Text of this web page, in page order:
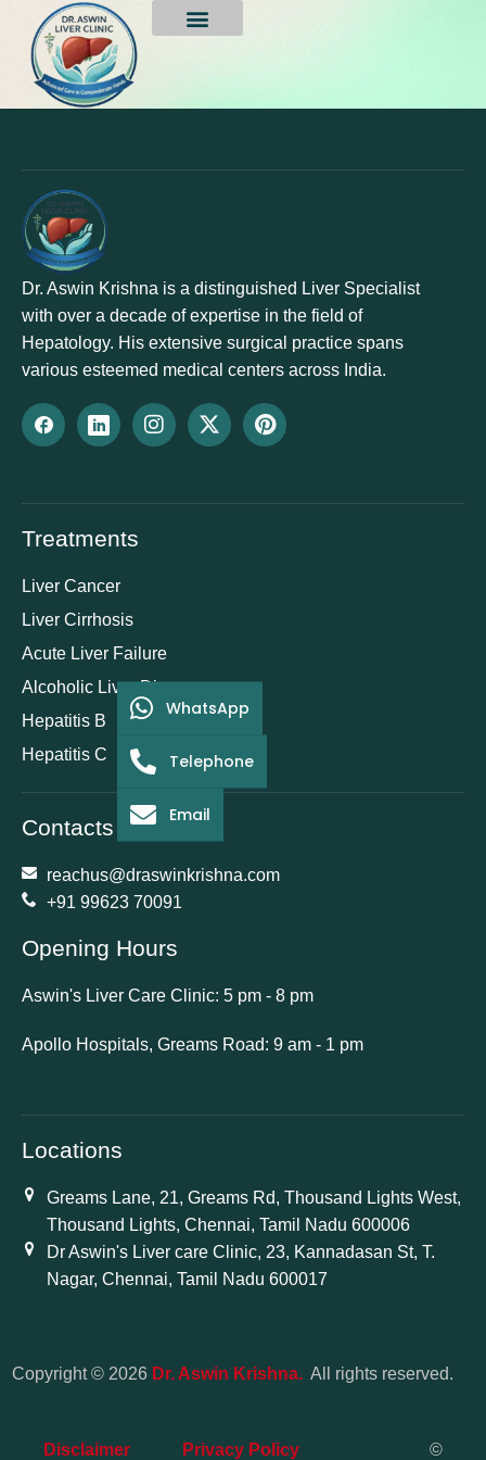
sreenivasulu gorre
Dr. Aswin Krishna is a distinguished Liver Specialist
with over a decade of expertise in the field of
Hepatology. His extensive surgical practice spans
various esteemed medical centers across India.
Treatments
Liver Cancer
Liver Cirrhosis
Acute Liver Failure
Alcoholic Liver Disease
Hepatitis B
Hepatitis C
Contacts
reachus@draswinkrishna.com
+91 99623 70091
Opening Hours
Aswin's Liver Care Clinic: 5 pm - 8 pm
Apollo Hospitals, Greams Road: 9 am - 1 pm
Locations
Greams Lane, 21, Greams Rd, Thousand Lights West,
Thousand Lights, Chennai, Tamil Nadu 600006
Dr Aswin's Liver care Clinic, 23, Kannadasan St, T.
Nagar, Chennai, Tamil Nadu 600017
Copyright © 2026 Dr. Aswin Krishna.All rights reserved.
Disclaimer Privacy Policy ©
WhatsApp
Telephone
Email